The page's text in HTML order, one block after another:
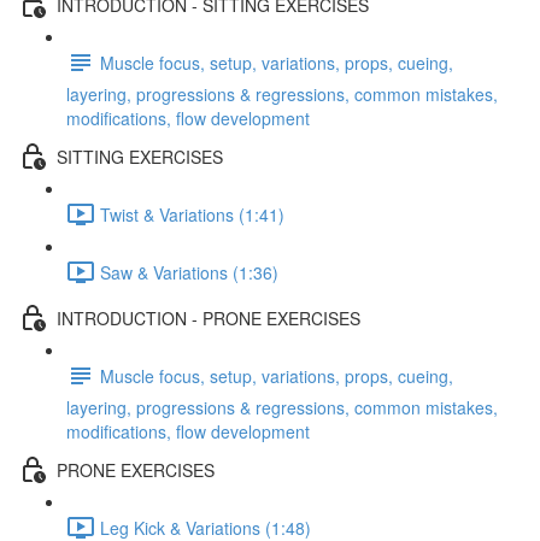
Muscle focus, setup, variations, props, cueing,
layering, progressions & regressions, common mistakes,
modifications, flow development
SITTING EXERCISES
Twist & Variations (1:41)
Saw & Variations (1:36)
INTRODUCTION - PRONE EXERCISES
Muscle focus, setup, variations, props, cueing,
layering, progressions & regressions, common mistakes,
modifications, flow development
PRONE EXERCISES
Leg Kick & Variations (1:48)